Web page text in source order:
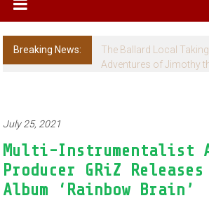
Breaking News:
The Ballard Local
Adventures of Jimothy
July 25, 2021
Multi-Instrumentalist
Producer GRiZ
Album ‘Rainbow Brain’